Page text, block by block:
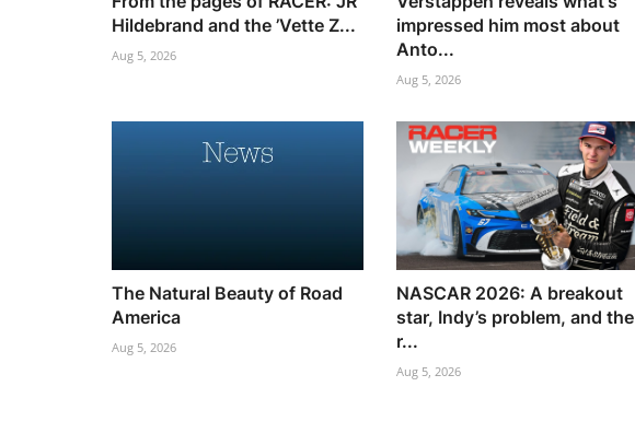
Hildebrand and the ’Vette Z...
Aug 5, 2026
impressed him most about
Anto...
Aug 5, 2026
The Natural Beauty of Road
America
Aug 5, 2026
NASCAR 2026: A breakout
star, Indy’s problem, and the
r...
Aug 5, 2026